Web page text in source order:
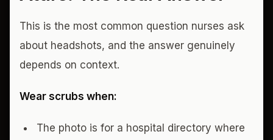
This is the most common question nurses ask
about headshots, and the answer genuinely
depends on context.
Wear scrubs when:
The photo is for a hospital directory where